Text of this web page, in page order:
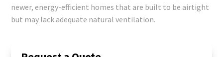
newer, energy-efficient homes that are built to be airtight
but may lack adequate natural ventilation.